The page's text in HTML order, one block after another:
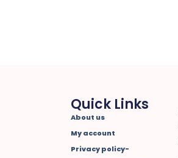
Quick Links
About us
My account
Privacy policy-